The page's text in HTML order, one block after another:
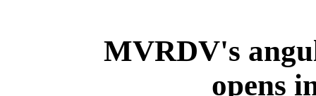
MVRDV's
opens